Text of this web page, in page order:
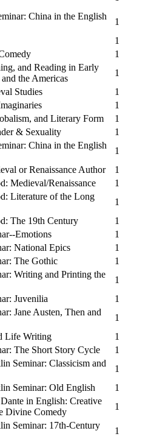
China in the English
1
1
1
and Reading in Early
the Americas
1
Studies
1
1
and Literary Form
1
& Sexuality
1
China in the English
1
or Renaissance Author
1
Medieval/Renaissance
1
Literature of the Long
1
The 19th Century
1
Emotions
1
National Epics
1
The Gothic
1
Writing and Printing the
1
Juvenilia
1
Jane Austen, Then and
1
Life Writing
1
The Short Story Cycle
1
Seminar: Classicism and
1
Seminar: Old English
1
in English: Creative
Divine Comedy
1
Seminar: 17th-Century
1